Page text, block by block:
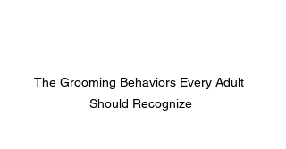
The Grooming Behaviors Every Adult
Should Recognize